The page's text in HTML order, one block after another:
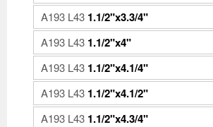
A193 L43 1.1/2"x3.3/4"
A193 L43 1.1/2"x4"
A193 L43 1.1/2"x4.1/4"
A193 L43 1.1/2"x4.1/2"
A193 L43 1.1/2"x4.3/4"